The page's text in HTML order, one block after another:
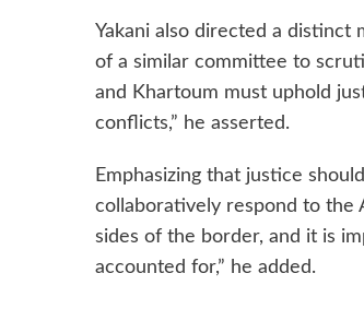
Yakani also directed a distinct
of a similar committee to
and Khartoum must uphold
conflicts,” he asserted.
Emphasizing that justice
collaboratively respond to the
sides of the border, and it is
accounted for,” he added.